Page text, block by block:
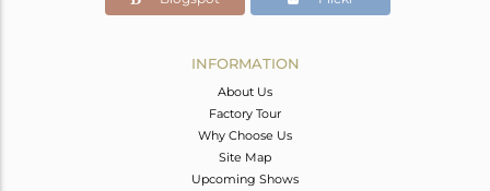
INFORMATION
About Us
Factory Tour
Why Choose Us
Site Map
Upcoming Shows